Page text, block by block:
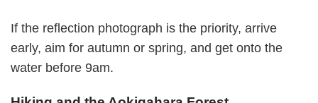
If the reflection photograph is the priority, arrive
early, aim for autumn or spring, and get onto the
water before 9am.